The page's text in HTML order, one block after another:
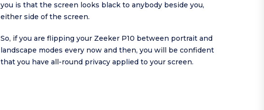
you is that the screen looks black to anybody beside you,
either side of the screen.
So, if you are flipping your Zeeker P10 between portrait and
landscape modes every now and then, you will be confident
that you have all-round privacy applied to your screen.